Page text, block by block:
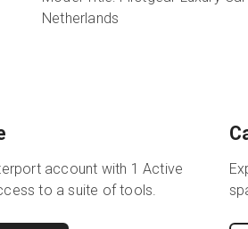
Netherlands
account with 1 Active
to a suite of tools.